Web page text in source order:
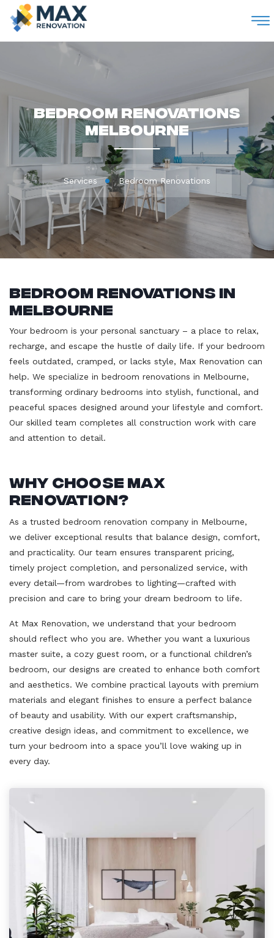
Bedroom Renovations
Melbourne
Services Bedroom Renovations
Bedroom Renovations in
Melbourne
Your bedroom is your personal sanctuary – a place to relax,
recharge, and escape the hustle of daily life. If your bedroom
feels outdated, cramped, or lacks style, Max Renovation can
help. We specialize in bedroom renovations in Melbourne,
transforming ordinary bedrooms into stylish, functional, and
peaceful spaces designed around your lifestyle and comfort.
Our skilled team completes all construction work with care
and attention to detail.
Why Choose Max
Renovation?
As a trusted bedroom renovation company in Melbourne,
we deliver exceptional results that balance design, comfort,
and practicality. Our team ensures transparent pricing,
timely project completion, and personalized service, with
every detail—from wardrobes to lighting—crafted with
precision and care to bring your dream bedroom to life.
At Max Renovation, we understand that your bedroom
should reflect who you are. Whether you want a luxurious
master suite, a cozy guest room, or a functional children’s
bedroom, our designs are created to enhance both comfort
and aesthetics. We combine practical layouts with premium
materials and elegant finishes to ensure a perfect balance
of beauty and usability. With our expert craftsmanship,
creative design ideas, and commitment to excellence, we
turn your bedroom into a space you’ll love waking up in
every day.